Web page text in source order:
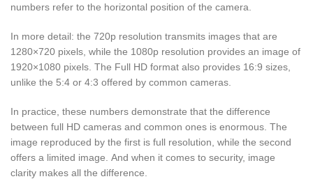
numbers refer to the horizontal position of the camera.
In more detail: the 720p resolution transmits images that are
1280×720 pixels, while the 1080p resolution provides an image of
1920×1080 pixels. The Full HD format also provides 16:9 sizes,
unlike the 5:4 or 4:3 offered by common cameras.
In practice, these numbers demonstrate that the difference
between full HD cameras and common ones is enormous. The
image reproduced by the first is full resolution, while the second
offers a limited image. And when it comes to security, image
clarity makes all the difference.